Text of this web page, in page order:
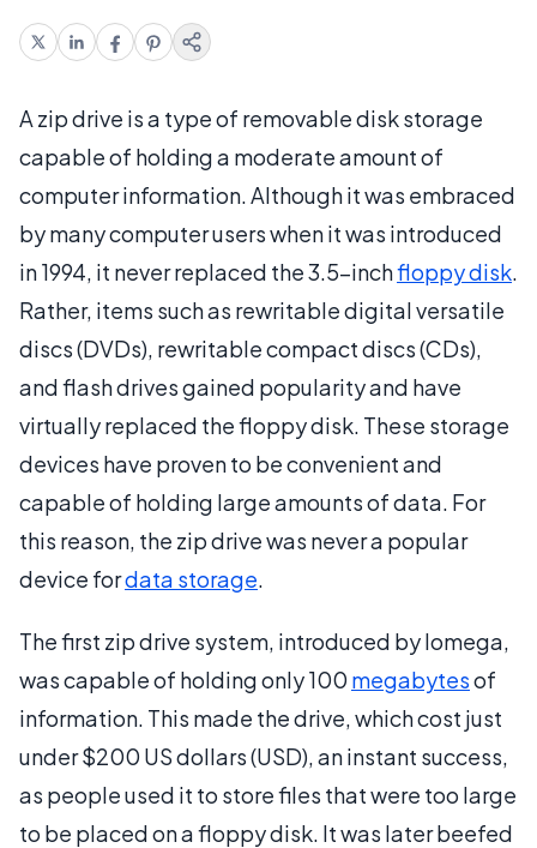
A zip drive is a type of removable disk storage
capable of holding a moderate amount of
computer information. Although it was embraced
by many computer users when it was introduced
in 1994, it never replaced the 3.5-inchfloppy disk.
Rather, items such as rewritable digital versatile
discs (DVDs), rewritable compact discs (CDs),
and flash drives gained popularity and have
virtually replaced the floppy disk. These storage
devices have proven to be convenient and
capable of holding large amounts of data. For
this reason, the zip drive was never a popular
device fordata storage.
The first zip drive system, introduced by Iomega,
was capable of holding only 100 megabytesof
information. This made the drive, which cost just
under $200 US dollars (USD), an instant success,
as people used it to store files that were too large
to be placed on a floppy disk. It was later beefed